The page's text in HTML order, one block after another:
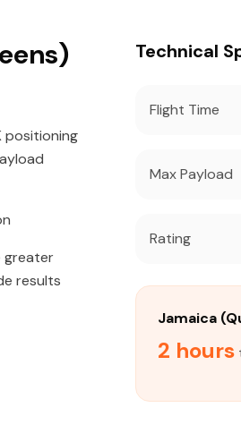
positioning
greater
results
Technical
Flight Time
Max Payload
Rating
Jamaica
2 hours